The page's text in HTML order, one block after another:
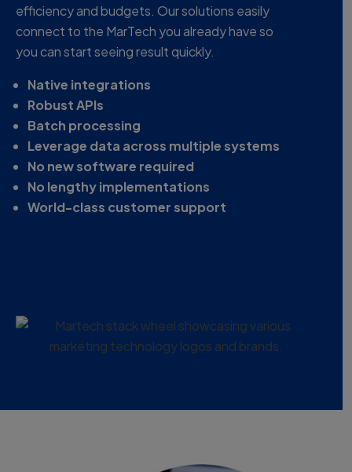
efficiency and budgets. Our solutions easily
connect to the MarTech you already have so
you can start seeing result quickly.
Native integrations
Robust APIs
Batch processing
Leverage data across multiple systems
No new software required
No lengthy implementations
World-class customer support